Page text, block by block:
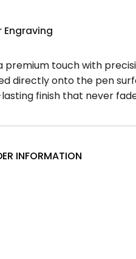
Engraving
premium touch with
directly onto the pen
finish that never
INFORMATION